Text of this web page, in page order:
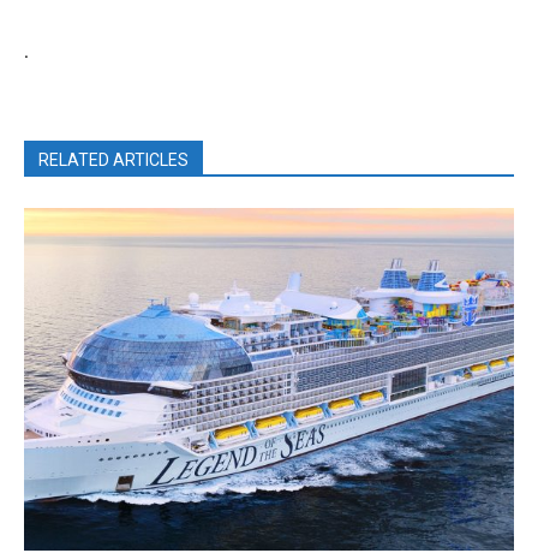
.
RELATED ARTICLES